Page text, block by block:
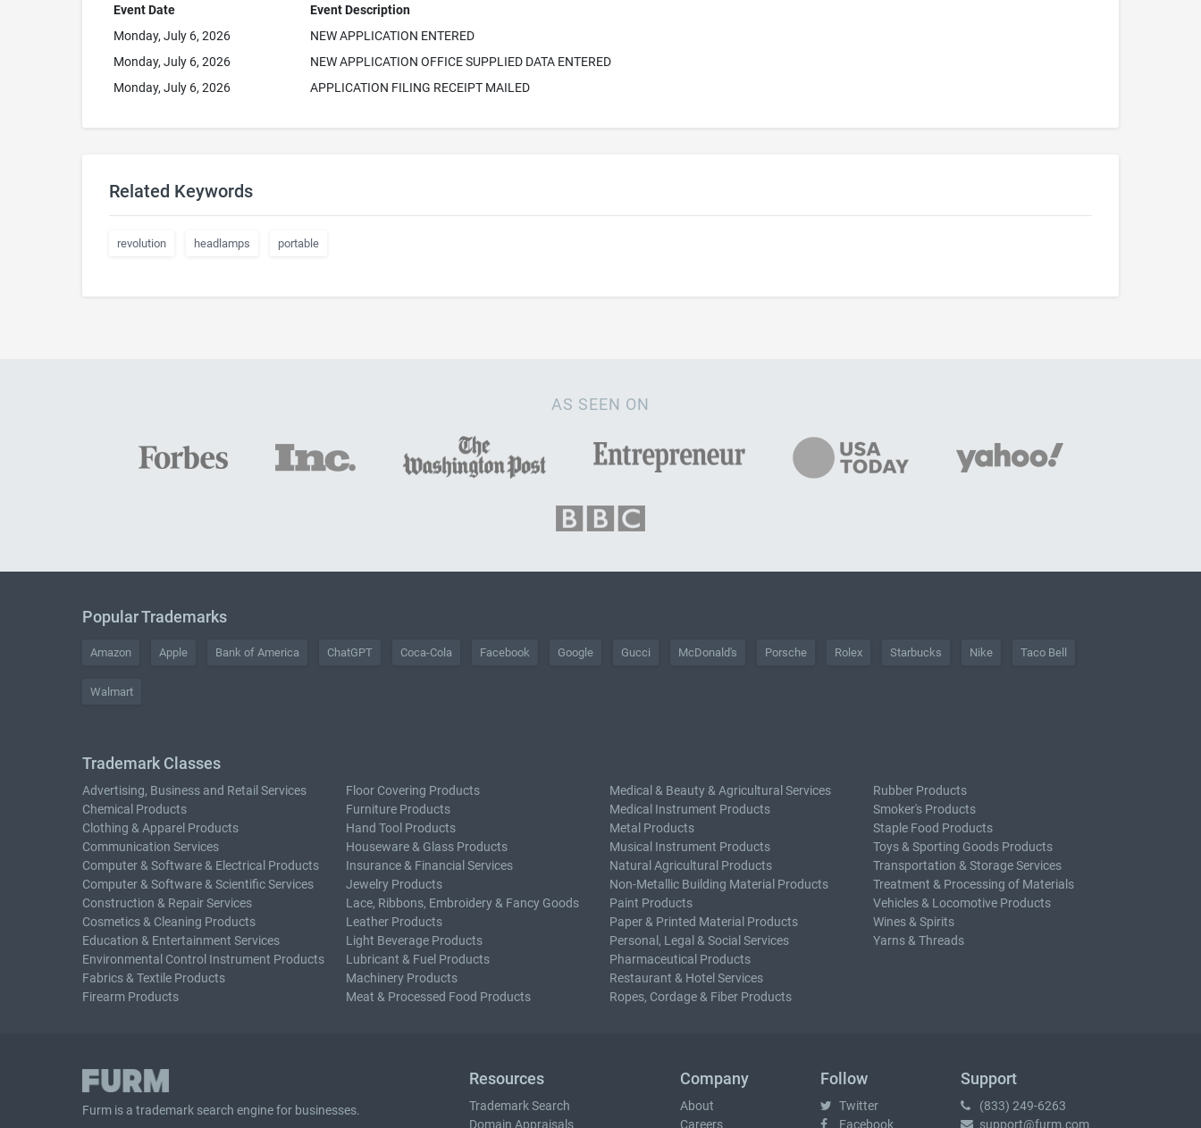
Event Date
Event Description
Monday, July 6, 2026
NEW APPLICATION ENTERED
Monday, July 6, 2026
NEW APPLICATION OFFICE SUPPLIED DATA ENTERED
Monday, July 6, 2026
APPLICATION FILING RECEIPT MAILED
Related Keywords
revolution headlamps portable
AS SEEN ON
Popular Trademarks
Amazon Apple Bank of America ChatGPT Coca-Cola Facebook Google Gucci McDonald's Porsche Rolex Starbucks Nike Taco Bell
Walmart
Trademark Classes
Advertising, Business and Retail Services
Chemical Products
Clothing & Apparel Products
Communication Services
Computer & Software & Electrical Products
Computer & Software & Scientific Services
Construction & Repair Services
Cosmetics & Cleaning Products
Education & Entertainment Services
Environmental Control Instrument Products
Fabrics & Textile Products
Firearm Products
Floor Covering Products
Furniture Products
Hand Tool Products
Houseware & Glass Products
Insurance & Financial Services
Jewelry Products
Lace, Ribbons, Embroidery & Fancy Goods
Leather Products
Light Beverage Products
Lubricant & Fuel Products
Machinery Products
Meat & Processed Food Products
Medical & Beauty & Agricultural Services
Medical Instrument Products
Metal Products
Musical Instrument Products
Natural Agricultural Products
Non-Metallic Building Material Products
Paint Products
Paper & Printed Material Products
Personal, Legal & Social Services
Pharmaceutical Products
Restaurant & Hotel Services
Ropes, Cordage & Fiber Products
Rubber Products
Smoker's Products
Staple Food Products
Toys & Sporting Goods Products
Transportation & Storage Services
Treatment & Processing of Materials
Vehicles & Locomotive Products
Wines & Spirits
Yarns & Threads
Furm is atrademark search engine for businesses.
Resources
Trademark Search
Domain Appraisals
Company
About
Careers
Follow
Twitter
Facebook
Support
(833) 249-6263
support@furm.com